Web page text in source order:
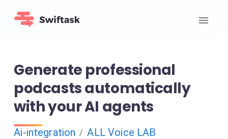
Generate professional
podcasts automatically
with your AI agents
Ai-integration / ALL Voice LAB